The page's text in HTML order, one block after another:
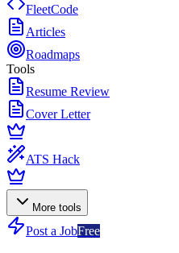
FleetCode
Articles
Roadmaps
Tools
Resume Review
Cover Letter
ATS Hack
More tools
Post a JobFree